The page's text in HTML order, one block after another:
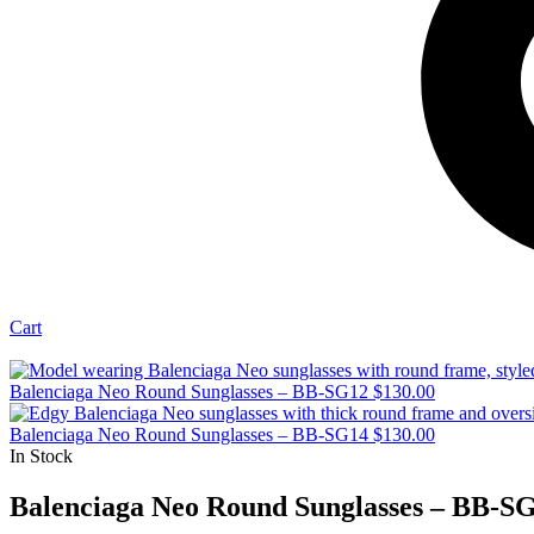
Cart
Balenciaga Neo Round Sunglasses – BB-SG12 $130.00
Balenciaga Neo Round Sunglasses – BB-SG14 $130.00
In Stock
Balenciaga Neo Round Sunglasses – BB-